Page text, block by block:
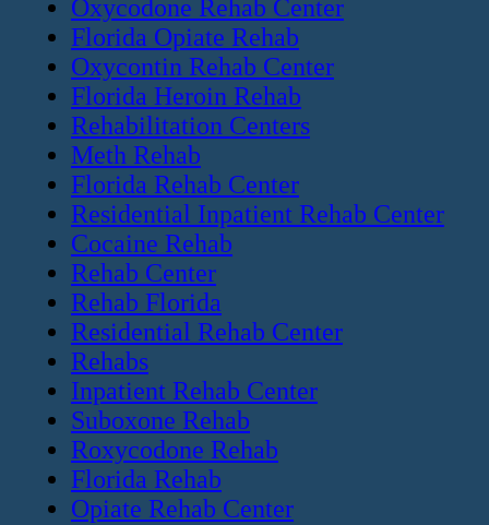
Oxycodone Rehab Center
Florida Opiate Rehab
Oxycontin Rehab Center
Florida Heroin Rehab
Rehabilitation Centers
Meth Rehab
Florida Rehab Center
Residential Inpatient Rehab Center
Cocaine Rehab
Rehab Center
Rehab Florida
Residential Rehab Center
Rehabs
Inpatient Rehab Center
Suboxone Rehab
Roxycodone Rehab
Florida Rehab
Opiate Rehab Center